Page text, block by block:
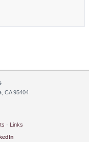
CA 95404
· Links